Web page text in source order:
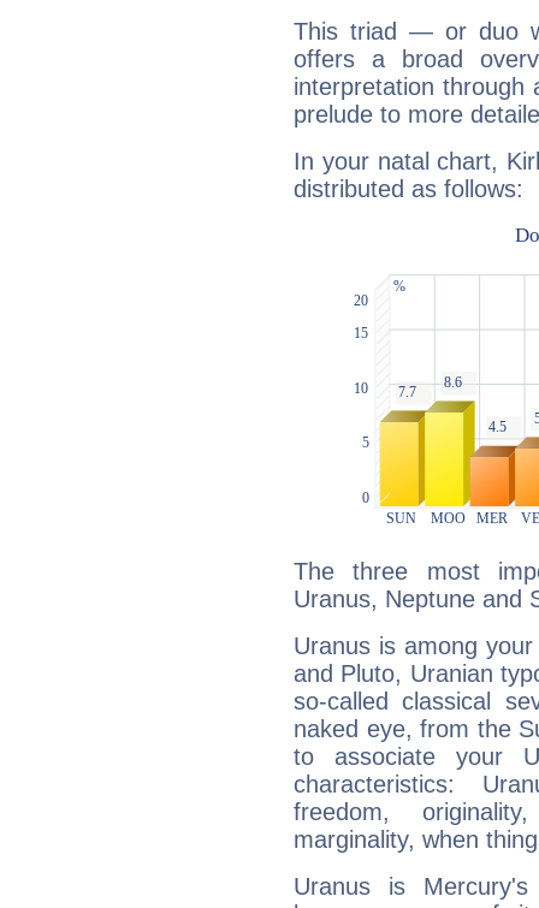
This triad — or duo
offers a broad
interpretation through
prelude to more
In your natal chart,
distributed as follows:
The three most
Uranus, Neptune and
Uranus is among
and Pluto, Uranian
so-called classical
naked eye, from the
to associate your
characteristics:
freedom,
marginality, when
Uranus is